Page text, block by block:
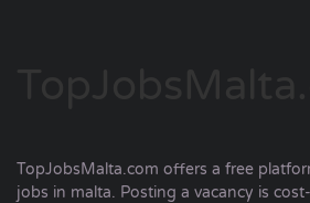
TopJobsMalta.com offers a free
jobs in malta. Posting a vacancy is